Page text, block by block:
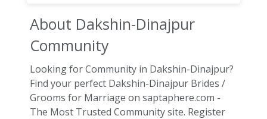
About Dakshin-Dinajpur
Community
Looking for Community in Dakshin-Dinajpur?
Find your perfect Dakshin-Dinajpur Brides /
Grooms for Marriage on saptaphere.com -
The Most Trusted Community site. Register